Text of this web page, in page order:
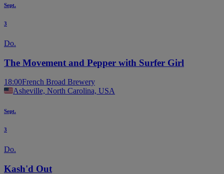
Sept.
3
Do.
The Movement and Pepper with Surfer Girl
18:00French Broad Brewery
Asheville, North Carolina, USA
Sept.
3
Do.
Kash'd Out